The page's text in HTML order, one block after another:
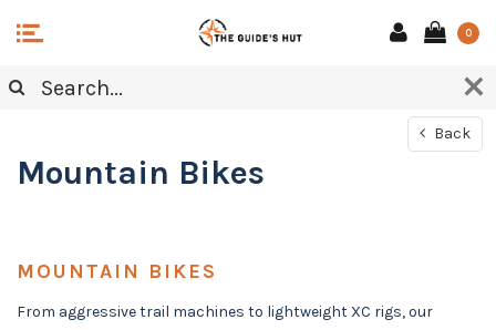
0
Back
Mountain Bikes
MOUNTAIN BIKES
From aggressive trail machines to lightweight XC rigs, our